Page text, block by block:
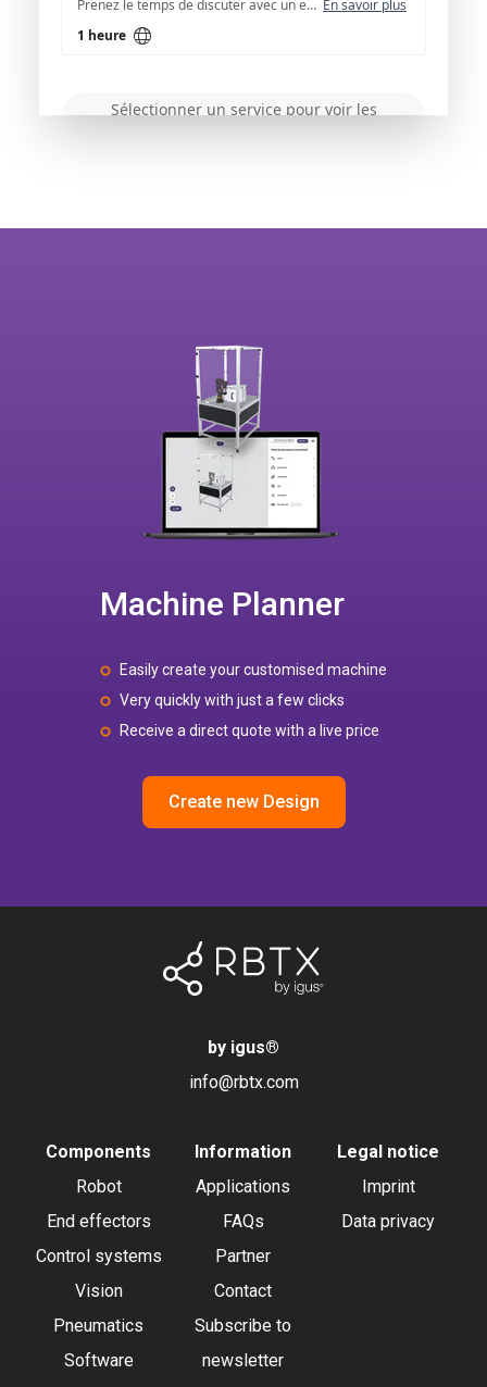
Machine Planner
Easily create your customised machine
Very quickly with just a few clicks
Receive a direct quote with a live price
Create new Design
by igus®
info@rbtx.com
Components
Robot
End effectors
Control systems
Vision
Pneumatics
Software
Information
Applications
FAQs
Partner
Contact
Subscribe to
newsletter
Legal notice
Imprint
Data privacy